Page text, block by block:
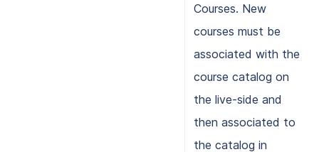
Courses. New
courses must be
associated with the
course catalog on
the live-side and
then associated to
the catalog in